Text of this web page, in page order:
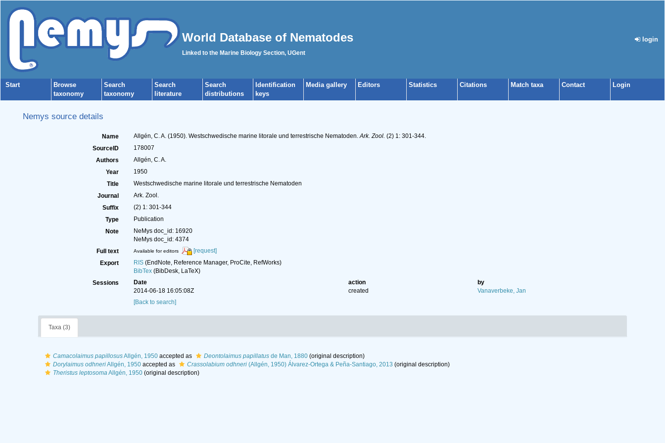
World Database of Nematodes
Linked to the Marine Biology Section, UGent
login
Start
Browse
taxonomy
Search
taxonomy
Search
literature
Search
distributions
Identification
keys
Media gallery Editors Statistics Citations Match taxa Contact Login
Nemys source details
Name Allgén, C. A. (1950). Westschwedische marine litorale und terrestrische Nematoden.Ark. Zool. (2) 1: 301-344.
SourceID
178007
Authors
Allgén, C. A.
Year
1950
Title
Westschwedische marine litorale und terrestrische Nematoden
Journal
Ark. Zool.
Suffix
(2) 1: 301-344
Type
Publication
Note
NeMys doc_id: 16920
NeMys doc_id: 4374
Full text
Available for editors
[request]
Export
RIS(EndNote, Reference Manager, ProCite, RefWorks)
BibTex(BibDesk, LaTeX)
Sessions
Date action
by
2014-06-18 16:05:08Z
created
Vanaverbeke, Jan
[Back to search]
Taxa (3)
Camacolaimus papillosusAllgén, 1950 accepted as Deontolaimus papillatus de Man, 1880 (original description)
Dorylaimus odhneriAllgén, 1950 accepted as Crassolabium odhneri (Allgén, 1950) Álvarez-Ortega & Peña-Santiago, 2013 (original description)
Theristus leptosomaAllgén, 1950 (original description)